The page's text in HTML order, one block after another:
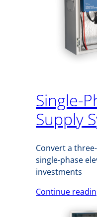
Single-
Supply
Convert a
single-phase
investments
Continue